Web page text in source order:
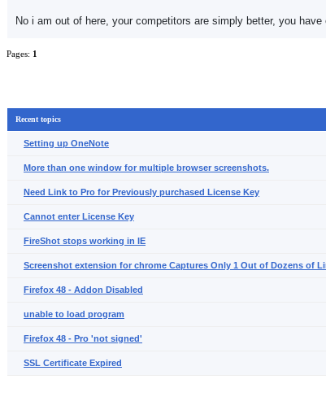
No i am out of here, your competitors are simply better, you
Pages: 1
Recent topics
Setting up OneNote
More than one window for multiple browser screenshots.
Need Link to Pro for Previously purchased License Key
Cannot enter License Key
FireShot stops working in IE
Screenshot extension for chrome Captures Only 1 Out of Dozens of
Firefox 48 - Addon Disabled
unable to load program
Firefox 48 - Pro 'not signed'
SSL Certificate Expired